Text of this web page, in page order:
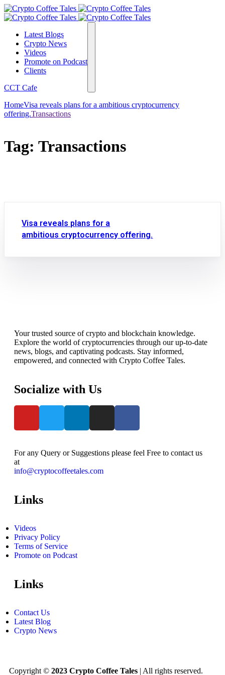
Latest Blogs
Crypto News
Videos
Promote on Podcast
Clients
CCT Cafe
HomeVisa reveals plans for a ambitious cryptocurrency
offering.Transactions
Tag: Transactions
Visa reveals plans for a
ambitious cryptocurrency offering.
Your trusted source of crypto and blockchain knowledge.
Explore the world of cryptocurrencies through our up-to-date
news, blogs, and captivating podcasts. Stay informed,
empowered, and connected with Crypto Coffee Tales.
Socialize with Us
For any Query or Suggestions please feel Free to contact us
at
info@cryptocoffeetales.com
Links
Videos
Privacy Policy
Terms of Service
Promote on Podcast
Links
Contact Us
Latest Blog
Crypto News
Copyright © 2023 Crypto Coffee Tales | All rights reserved.